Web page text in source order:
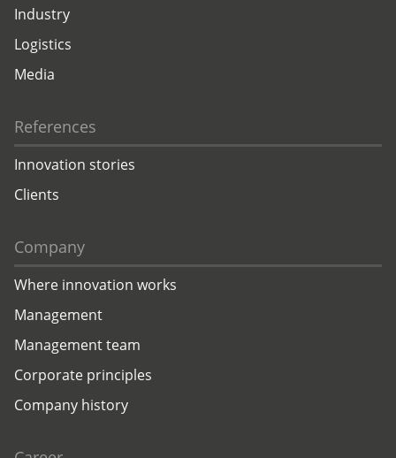
Industry
Logistics
Media
References
Innovation stories
Clients
Company
Where innovation works
Management
Management team
Corporate principles
Company history